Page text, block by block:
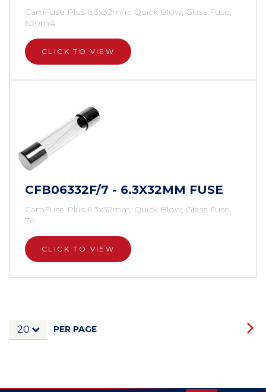
CamFuse Plus 6.3x32mm, Quick Blow, Glass Fuse,
630mA
CLICK TO VIEW
CFB06332F/7 - 6.3X32MM FUSE
CamFuse Plus 6.3x32mm, Quick Blow, Glass Fuse,
7A
CLICK TO VIEW
20 PER PAGE